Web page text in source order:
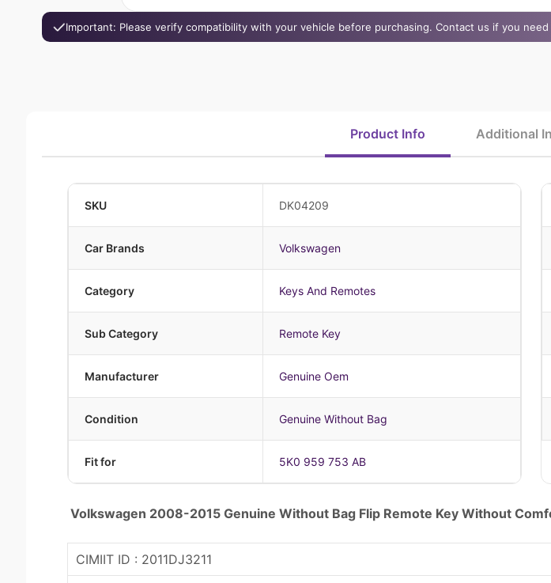
Important: Please verify compatibility with your vehicle before purchasing. Contact us if you need
Product Info Additional
SKU DK04209
Car Brands Volkswagen
Category Keys And Remotes
Sub Category Remote Key
Manufacturer Genuine Oem
Condition Genuine Without Bag
Fit for 5K0 959 753 AB
Volkswagen 2008-2015 Genuine Without Bag Flip Remote Key Without
CIMIIT ID : 2011DJ3211